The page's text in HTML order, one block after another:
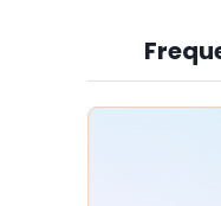
Slide 4 of 6